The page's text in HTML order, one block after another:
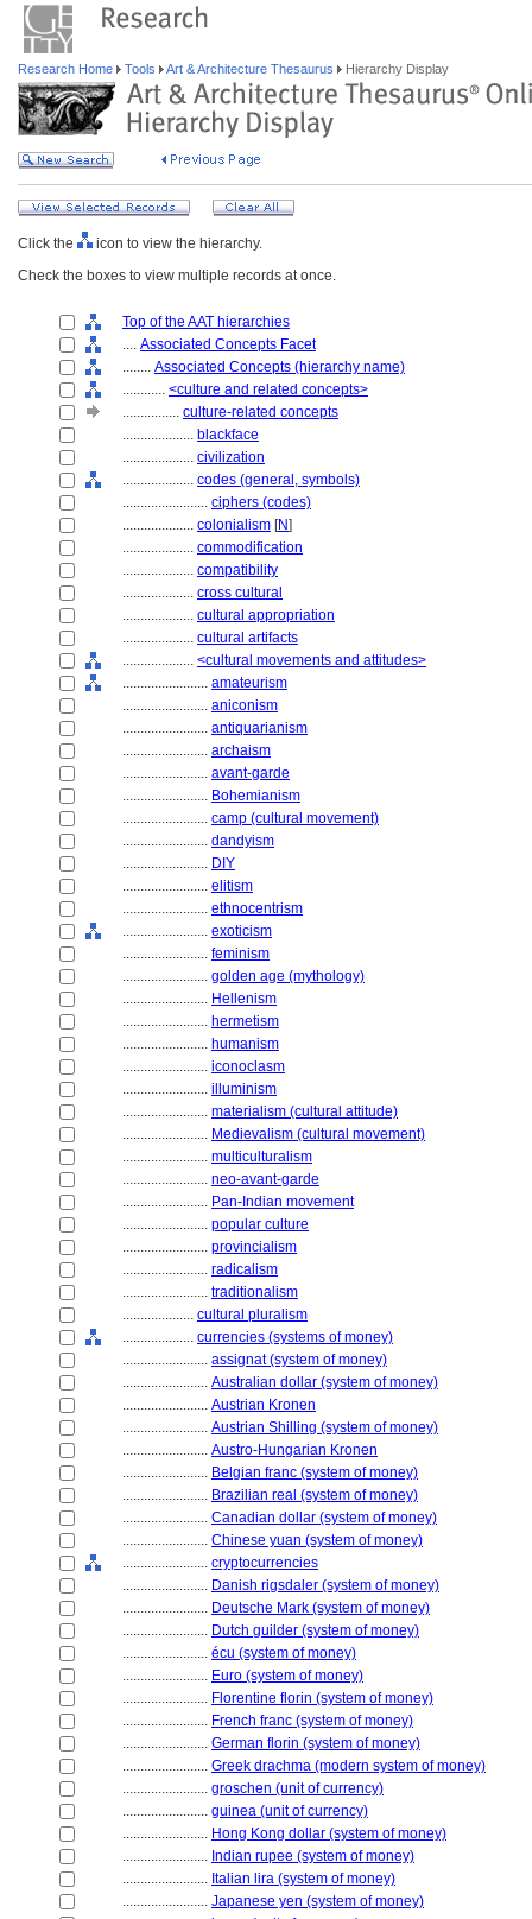
Research Home Tools Art & Architecture Thesaurus Hierarchy Display
Click the
icon to view the hierarchy.
Check the boxes to view multiple records at once.
Top of the AAT hierarchies
.... Associated Concepts Facet
........ Associated Concepts (hierarchy name)
............ <culture and related concepts>
................ culture-related concepts
.................... blackface
.................... civilization
.................... codes (general, symbols)
........................ ciphers (codes)
.................... colonialism [N]
.................... commodification
.................... compatibility
.................... cross cultural
.................... cultural appropriation
.................... cultural artifacts
.................... <cultural movements and attitudes>
........................ amateurism
........................ aniconism
........................ antiquarianism
........................ archaism
........................ avant-garde
........................ Bohemianism
........................ camp (cultural movement)
........................ dandyism
........................ DIY
........................ elitism
........................ ethnocentrism
........................ exoticism
........................ feminism
........................ golden age (mythology)
........................ Hellenism
........................ hermetism
........................ humanism
........................ iconoclasm
........................ illuminism
........................ materialism (cultural attitude)
........................ Medievalism (cultural movement)
........................ multiculturalism
........................ neo-avant-garde
........................ Pan-Indian movement
........................ popular culture
........................ provincialism
........................ radicalism
........................ traditionalism
.................... cultural pluralism
.................... currencies (systems of money)
........................ assignat (system of money)
........................ Australian dollar (system of money)
........................ Austrian Kronen
........................ Austrian Shilling (system of money)
........................ Austro-Hungarian Kronen
........................ Belgian franc (system of money)
........................ Brazilian real (system of money)
........................ Canadian dollar (system of money)
........................ Chinese yuan (system of money)
........................ cryptocurrencies
........................ Danish rigsdaler (system of money)
........................ Deutsche Mark (system of money)
........................ Dutch guilder (system of money)
........................ écu (system of money)
........................ Euro (system of money)
........................ Florentine florin (system of money)
........................ French franc (system of money)
........................ German florin (system of money)
........................ Greek drachma (modern system of money)
........................ groschen (unit of currency)
........................ guinea (unit of currency)
........................ Hong Kong dollar (system of money)
........................ Indian rupee (system of money)
........................ Italian lira (system of money)
........................ Japanese yen (system of money)